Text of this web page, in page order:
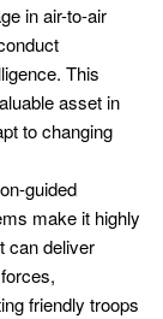
in air-to-air
This
asset in
to changing
guided
make it highly
can deliver
friendly troops